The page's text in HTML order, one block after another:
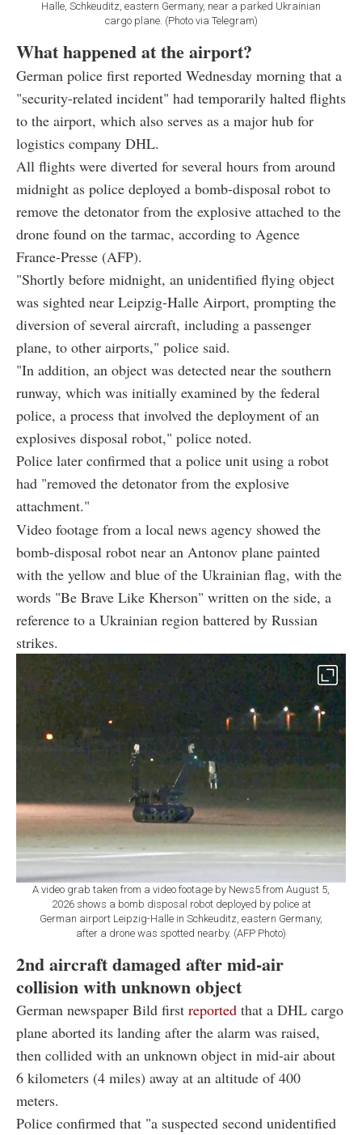
Halle, Schkeuditz, eastern Germany, near a parked Ukrainian
cargo plane. (Photo via Telegram)
What happened at the airport?
German police first reported Wednesday morning that a
"security-related incident" had temporarily halted flights
to the airport, which also serves as a major hub for
logistics company DHL.
All flights were diverted for several hours from around
midnight as police deployed a bomb-disposal robot to
remove the detonator from the explosive attached to the
drone found on the tarmac, according to Agence
France-Presse (AFP).
"Shortly before midnight, an unidentified flying object
was sighted near Leipzig-Halle Airport, prompting the
diversion of several aircraft, including a passenger
plane, to other airports," police said.
"In addition, an object was detected near the southern
runway, which was initially examined by the federal
police, a process that involved the deployment of an
explosives disposal robot," police noted.
Police later confirmed that a police unit using a robot
had "removed the detonator from the explosive
attachment."
Video footage from a local news agency showed the
bomb-disposal robot near an Antonov plane painted
with the yellow and blue of the Ukrainian flag, with the
words "Be Brave Like Kherson" written on the side, a
reference to a Ukrainian region battered by Russian
strikes.
A video grab taken from a video footage by News5 from August 5,
2026 shows a bomb disposal robot deployed by police at
German airport Leipzig-Halle in Schkeuditz, eastern Germany,
after a drone was spotted nearby. (AFP Photo)
2nd aircraft damaged after mid-air
collision with unknown object
German newspaper Bild first reported that a DHL cargo
plane aborted its landing after the alarm was raised,
then collided with an unknown object in mid-air about
6 kilometers (4 miles) away at an altitude of 400
meters.
Police confirmed that "a suspected second unidentified